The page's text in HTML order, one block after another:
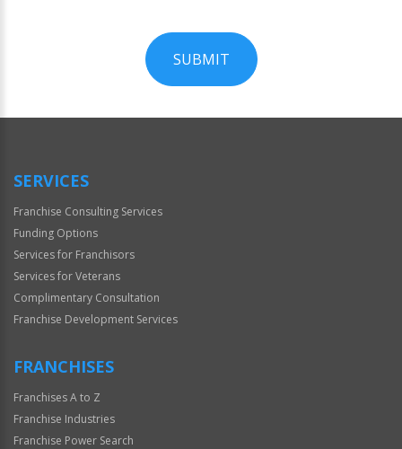
SUBMIT
Official
SERVICES
Franchise Consulting Services
Funding Options
Services for Franchisors
Services for Veterans
Complimentary Consultation
Franchise Development Services
FRANCHISES
Franchises A to Z
Franchise Industries
Franchise Power Search